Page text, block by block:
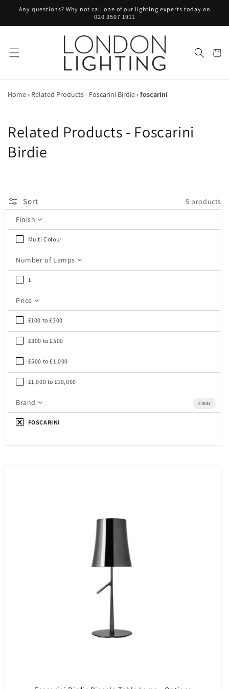
Skip to
content
Any questions? Why not call one of our lighting experts today on
020 3507 1911
Cart
Home › Related Products - Foscarini Birdie ›foscarini
C
o
e
c
i
n
:
Related Products - Foscarini
Birdie
Sort
5 products
Finish
Multi Colour
Number of Lamps
1
Price
£100 to £300
£300 to £500
£500 to £1,000
£1,000 to £10,000
Brand
FOSCARINI
clear